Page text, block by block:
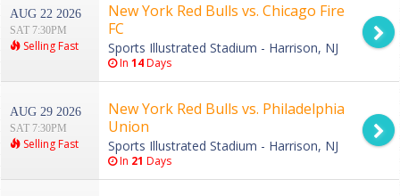
AUG 22 2026
SAT 7:30PM
Selling Fast
New York Red Bulls vs. Chicago Fire
FC
Sports Illustrated Stadium - Harrison, NJ
In 14Days
AUG 29 2026
SAT 7:30PM
Selling Fast
New York Red Bulls vs. Philadelphia
Union
Sports Illustrated Stadium - Harrison, NJ
In 21 Days